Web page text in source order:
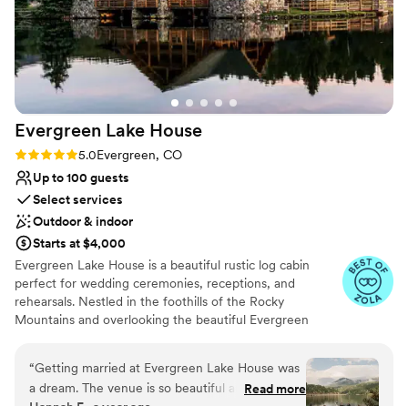
Evergreen Lake House
Rating: 5.0 (8 reviews)
5.0Evergreen, CO
Up to 100 guests
Select services
Outdoor & indoor
Starts at $4,000
Evergreen Lake House is a beautiful rustic log cabin
perfect for wedding ceremonies, receptions, and
rehearsals. Nestled in the foothills of the Rocky
Mountains and overlooking the beautiful Evergreen
spaciousness. The Great Room, which seats up to 200
people, is fitted with a large stone fireplace and several
“Getting married at Evergreen Lake House was
a dream. The venue is so beautiful and theRead more